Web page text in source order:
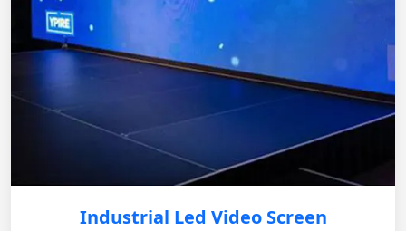
Industrial Led Video Screen